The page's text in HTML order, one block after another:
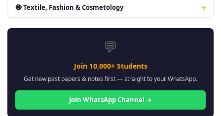
🧿 Textile, Fashion & Cosmetology →
💬
Join 10,000+ Students
Get new past papers & notes first — straight to your WhatsApp.
Join WhatsApp Channel →